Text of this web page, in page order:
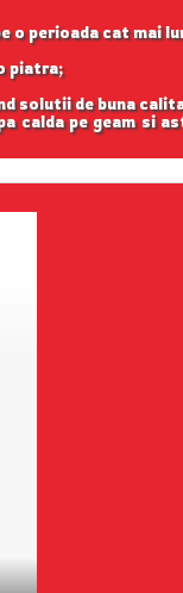
o perioada cat mai
piatra;
solutii de buna
calda pe geam si